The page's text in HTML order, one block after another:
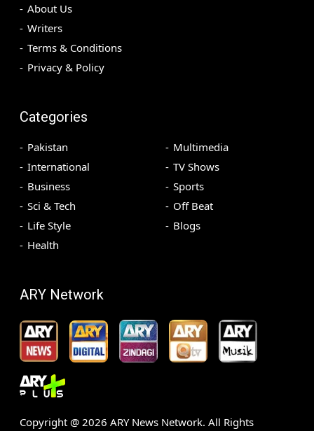
About Us
Writers
Terms & Conditions
Privacy & Policy
Categories
Pakistan
International
Business
Sci & Tech
Life Style
Health
Multimedia
TV Shows
Sports
Off Beat
Blogs
ARY Network
Copyright @ 2026 ARY News Network. All Rights